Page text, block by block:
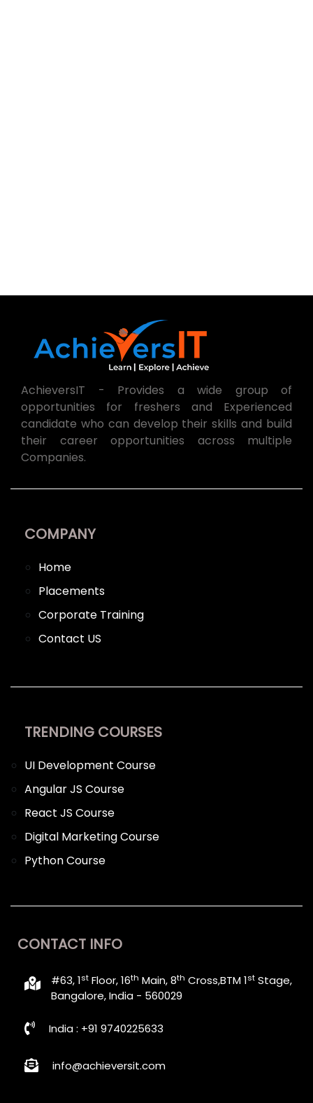
AchieversIT - Provides a wide group of
opportunities for freshers and Experienced
candidate who can develop their skills and build
their career opportunities across multiple
Companies.
COMPANY
Home
Placements
Corporate Training
Contact US
TRENDING COURSES
UI Development Course
Angular JS Course
React JS Course
Digital Marketing Course
Python Course
CONTACT INFO
#63, 1stFloor, 16th Main, 8th Cross,BTM 1stStage,
Bangalore, India - 560029
India : +91 9740225633
info@achieversit.com